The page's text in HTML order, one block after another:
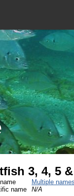
3, 4, 5
Multiple
name
N/A